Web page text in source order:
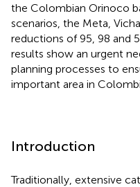
the Colombian Orinoco
scenarios, the Meta,
reductions of 95, 98 and
results show an urgent
planning processes to
important area in
Introduction
Traditionally, extensive